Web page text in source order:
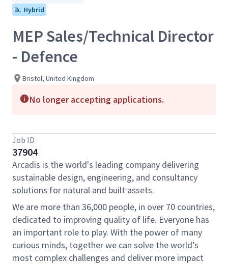
Hybrid
MEP Sales/Technical Director
- Defence
Bristol, United Kingdom
No longer accepting applications.
Job ID
37904
Arcadis is the world's leading company delivering
sustainable design, engineering, and consultancy
solutions for natural and built assets.
We are more than 36,000 people, in over 70 countries,
dedicated to improving quality of life. Everyone has
an important role to play. With the power of many
curious minds, together we can solve the world’s
most complex challenges and deliver more impact